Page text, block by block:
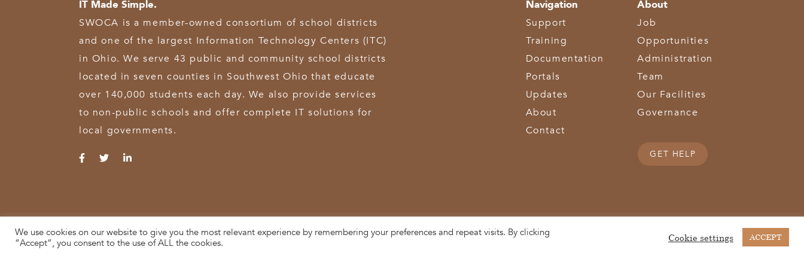
IT Made Simple.
SWOCA is a member-owned consortium of school districts
and one of the largest Information Technology Centers (ITC)
in Ohio. We serve 43 public and community school districts
located in seven counties in Southwest Ohio that educate
over 140,000 students each day. We also provide services
to non-public schools and offer complete IT solutions for
local governments.
Navigation
Support
Training
Documentation
Portals
Updates
About
Contact
About
Job
Opportunities
Administration
Team
Our Facilities
Governance
GET HELP
© 2026 SWOCA | SouthWest Ohio Computer Association 3611 Hamilton-Middletown Road | Hamilton, OH 45011 |
We use cookies on our website to give you the most relevant experience by remembering your preferences and repeat visits. By clicking
“Accept”, you consent to the use of ALL the cookies.
Cookie settings ACCEPT